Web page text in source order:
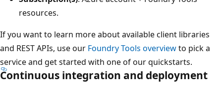
resources.
If you want to learn more about available client libraries
and REST APIs, use our Foundry Tools overviewto pick a
service and get started with one of our quickstarts.
Continuous integration and deployment